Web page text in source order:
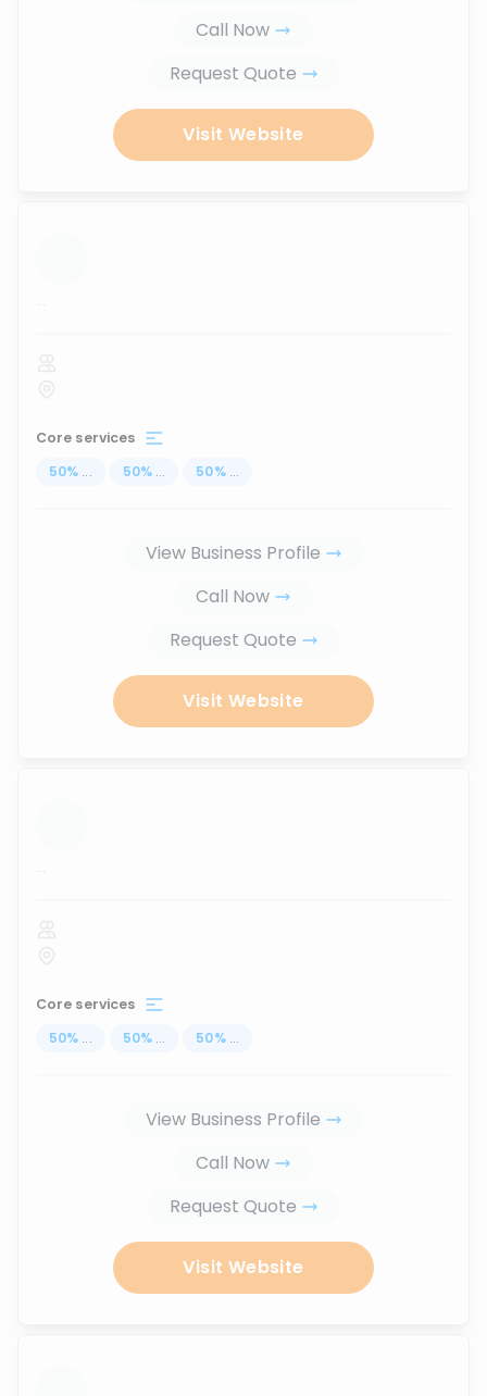
Call Now
Request Quote
Visit Website
...
Core services
50% ... 50% ... 50% ...
View Business Profile
Call Now
Request Quote
Visit Website
...
Core services
50% ... 50% ... 50% ...
View Business Profile
Call Now
Request Quote
Visit Website